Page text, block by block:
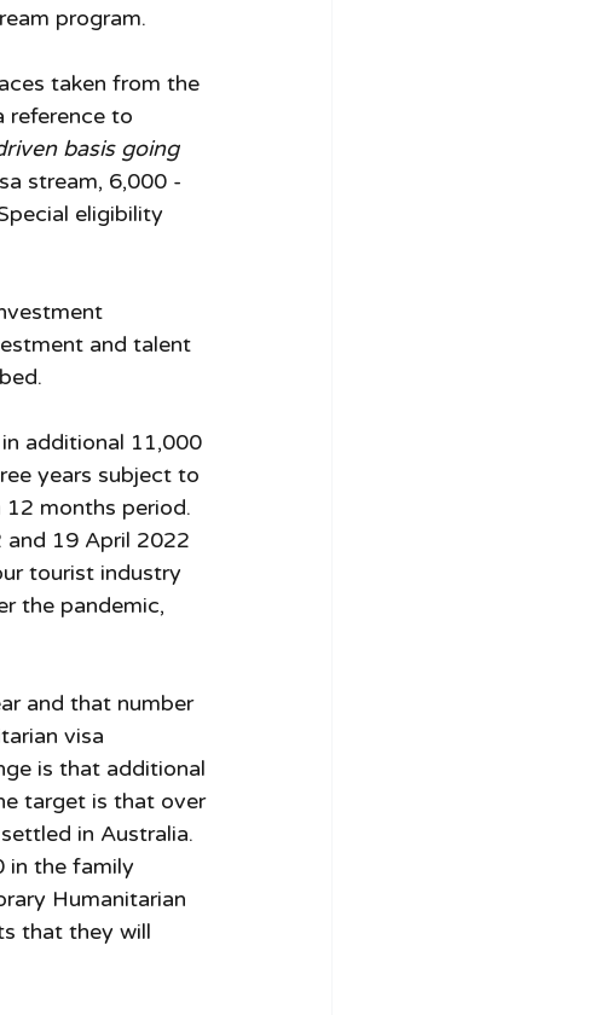
program.
taken from the
reference to
basis going
stream, 6,000 -
eligibility
and talent
additional 11,000
years subject to
months period.
and 19 April 2022
tourist industry
the pandemic,
and that number
visa
is that additional
target is that over
in Australia.
in the family
Humanitarian
that they will